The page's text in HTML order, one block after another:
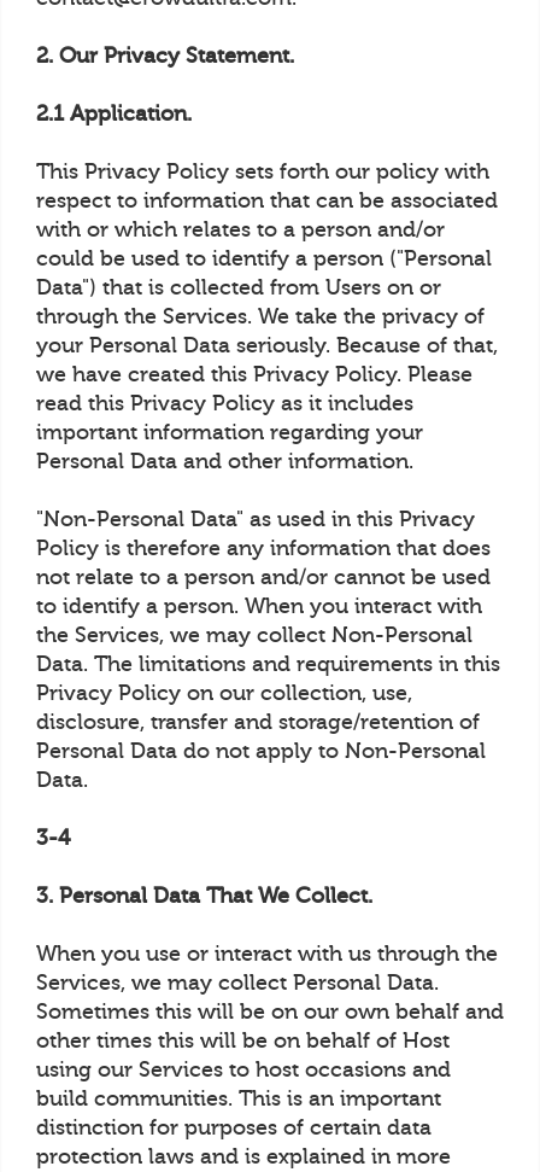
2. Our Privacy Statement.
2.1 Application.
This Privacy Policy sets forth our policy with
respect to information that can be associated
with or which relates to a person and/or
could be used to identify a person ("Personal
Data") that is collected from Users on or
through the Services. We take the privacy of
your Personal Data seriously. Because of that,
we have created this Privacy Policy. Please
read this Privacy Policy as it includes
important information regarding your
Personal Data and other information.
"Non-Personal Data" as used in this Privacy
Policy is therefore any information that does
not relate to a person and/or cannot be used
to identify a person. When you interact with
the Services, we may collect Non-Personal
Data. The limitations and requirements in this
Privacy Policy on our collection, use,
disclosure, transfer and storage/retention of
Personal Data do not apply to Non-Personal
Data.
3-4
3. Personal Data That We Collect.
When you use or interact with us through the
Services, we may collect Personal Data.
Sometimes this will be on our own behalf and
other times this will be on behalf of Host
using our Services to host occasions and
build communities. This is an important
distinction for purposes of certain data
protection laws and is explained in more